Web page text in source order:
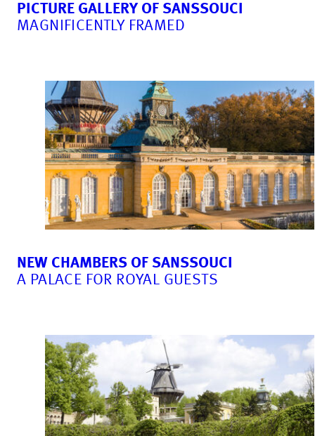
PICTURE GALLERY OF SANSSOUCI
MAGNIFICENTLY FRAMED
NEW CHAMBERS OF SANSSOUCI
A PALACE FOR ROYAL GUESTS